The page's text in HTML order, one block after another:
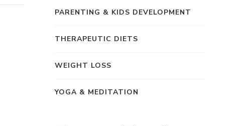
PARENTING & KIDS DEVELOPMENT
THERAPEUTIC DIETS
WEIGHT LOSS
YOGA & MEDITATION